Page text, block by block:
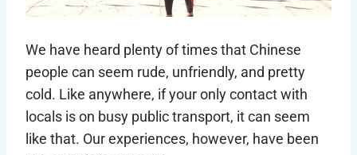
We have heard plenty of times that Chinese
people can seem rude, unfriendly, and pretty
cold. Like anywhere, if your only contact with
locals is on busy public transport, it can seem
like that. Our experiences, however, have been